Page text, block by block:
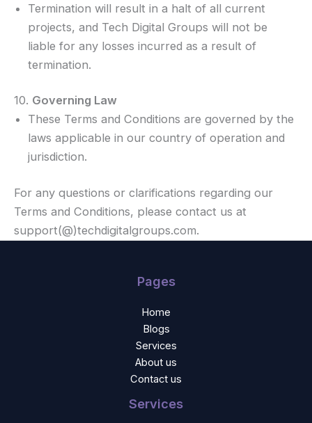
Termination will result in a halt of all current
projects, and Tech Digital Groups will not be
liable for any losses incurred as a result of
termination.
10. Governing Law
These Terms and Conditions are governed by the
laws applicable in our country of operation and
jurisdiction.
For any questions or clarifications regarding our
Terms and Conditions, please contact us at
support(@)techdigitalgroups.com.
Pages
Home
Blogs
Services
About us
Contact us
Services